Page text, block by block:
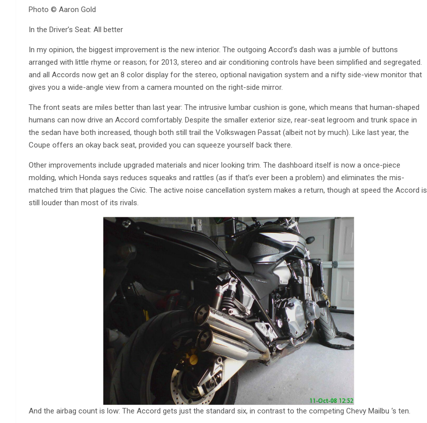
Photo © Aaron Gold
In the Driver’s Seat: All better
In my opinion, the biggest improvement is the new interior. The outgoing Accord’s dash was a jumble of buttons
arranged with little rhyme or reason; for 2013, stereo and air conditioning controls have been simplified and segregated.
and all Accords now get an 8 color display for the stereo, optional navigation system and a nifty side-view monitor that
gives you a wide-angle view from a camera mounted on the right-side mirror.
The front seats are miles better than last year: The intrusive lumbar cushion is gone, which means that human-shaped
humans can now drive an Accord comfortably. Despite the smaller exterior size, rear-seat legroom and trunk space in
the sedan have both increased, though both still trail the Volkswagen Passat (albeit not by much). Like last year, the
Coupe offers an okay back seat, provided you can squeeze yourself back there.
Other improvements include upgraded materials and nicer looking trim. The dashboard itself is now a once-piece
molding, which Honda says reduces squeaks and rattles (as if that’s ever been a problem) and eliminates the mis-
matched trim that plagues the Civic. The active noise cancellation system makes a return, though at speed the Accord is
still louder than most of its rivals.
And the airbag count is low: The Accord gets just the standard six, in contrast to the competing Chevy Mailbu ‘s ten.